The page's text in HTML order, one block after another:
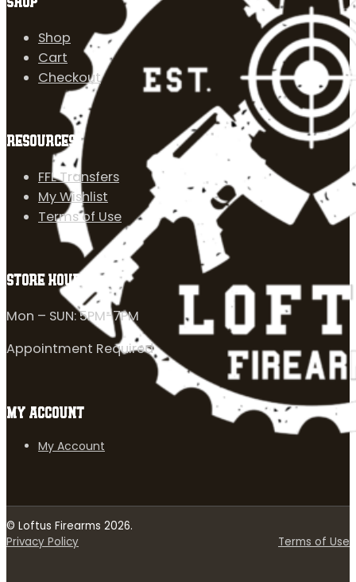
Shop
Cart
Checkout
RESOURCES
FFL Transfers
My Wishlist
Terms of Use
STORE HOURS
Mon – SUN: 5PM-7PM
Appointment Required
MY ACCOUNT
My Account
© Loftus Firearms 2026.
Privacy Policy
Terms of Use